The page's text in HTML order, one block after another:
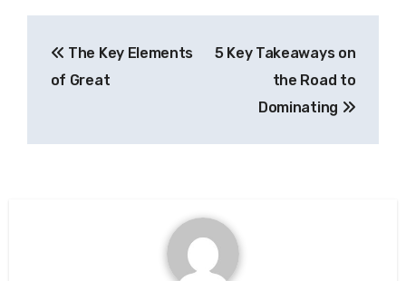
navigation
The Key Elements
of Great
5 Key Takeaways on
the Road to
Dominating